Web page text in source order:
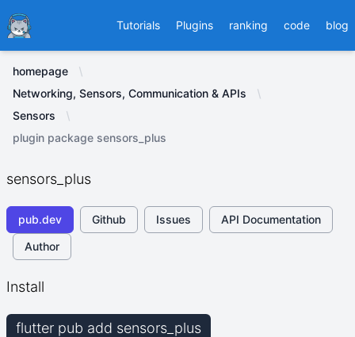
Ducafecat Tutorials Plugins ranking code blog
homepage
Networking, Sensors, Communication & APIs
Sensors
plugin package sensors_plus
sensors_plus
pub.dev Github Issues
API Documentation
Author
Install
flutter pub add sensors_plus